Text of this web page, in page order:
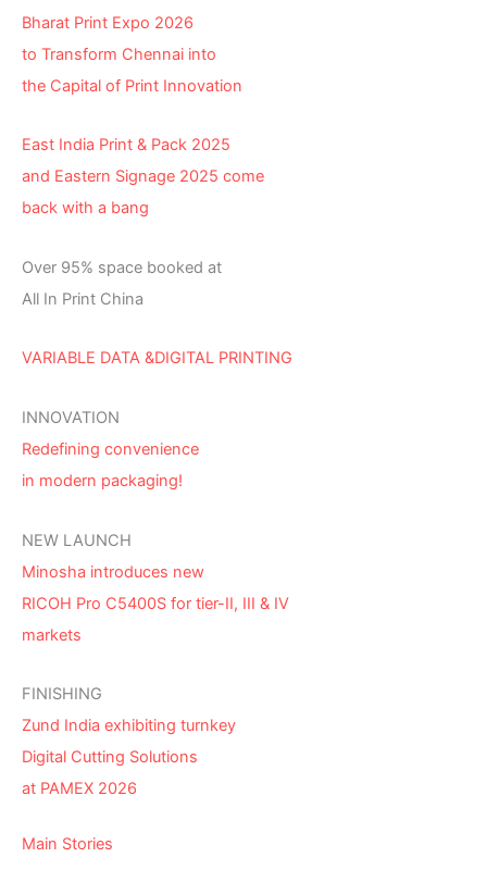
Bharat Print Expo 2026
to Transform Chennai into
the Capital of Print Innovation
East India Print & Pack 2025
and Eastern Signage 2025 come
back with a bang
Over 95% space booked at
All In Print China
VARIABLE DATA &DIGITAL PRINTING
INNOVATION
Redefining convenience
in modern packaging!
NEW LAUNCH
Minosha introduces new
RICOH Pro C5400S for tier-II, III & IV
markets
FINISHING
Zund India exhibiting turnkey
Digital Cutting Solutions
at PAMEX 2026
Main Stories